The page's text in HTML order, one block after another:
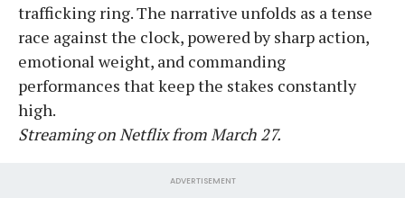
trafficking ring. The narrative unfolds as a tense
race against the clock, powered by sharp action,
emotional weight, and commanding
performances that keep the stakes constantly
high.
Streaming on Netflix from March 27.
ADVERTISEMENT